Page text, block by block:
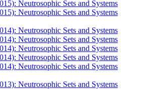
Neutrosophic Sets and Systems
Neutrosophic Sets and Systems
Neutrosophic Sets and Systems
Neutrosophic Sets and Systems
Neutrosophic Sets and Systems
Neutrosophic Sets and Systems
Neutrosophic Sets and Systems
Neutrosophic Sets and Systems